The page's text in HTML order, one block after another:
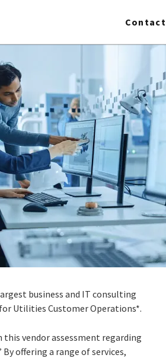
Contact
largest business and IT consulting
for Utilities Customer Operations*.
this vendor assessment regarding
offering a range of services,